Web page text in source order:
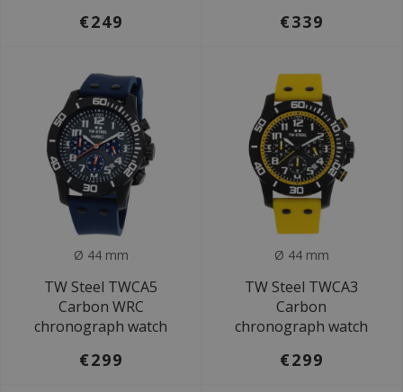
€249 €339
Ø 44 mm
TW Steel TWCA5
Carbon WRC
chronograph watch
€299
Ø 44 mm
TW Steel TWCA3
Carbon
chronograph watch
€299